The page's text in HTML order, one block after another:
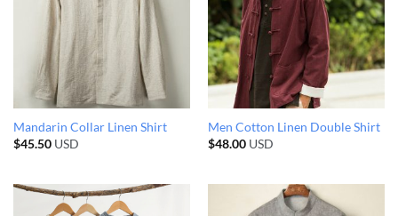
Mandarin Collar Linen Shirt
$45.50USD
Men Cotton Linen Double Shirt
$48.00USD